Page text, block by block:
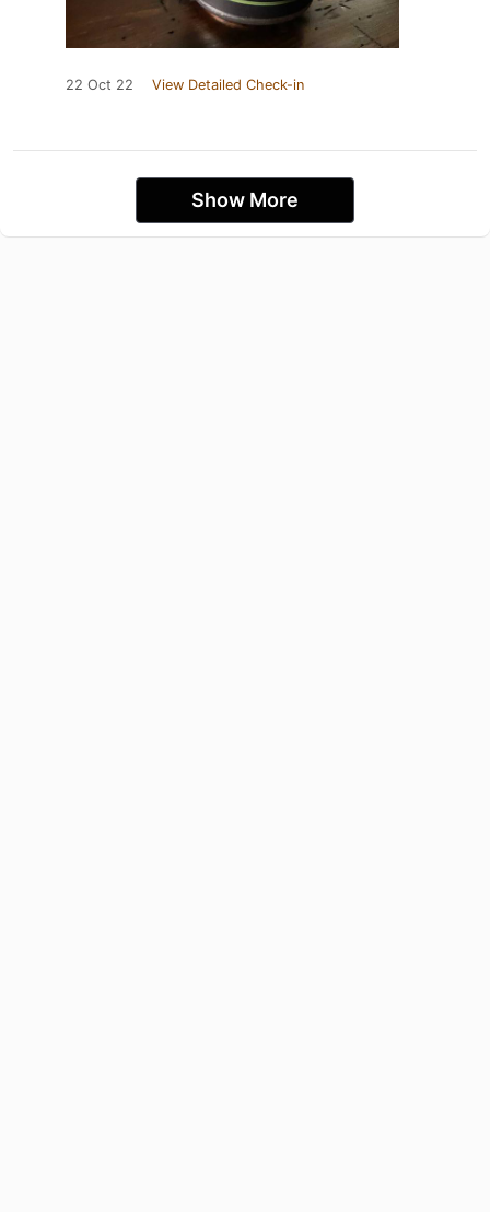
22 Oct 22 View Detailed Check-in
Show More